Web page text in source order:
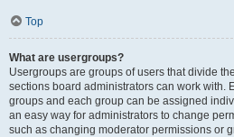
Top
What are usergroups?
Usergroups are groups of users that divide
sections board administrators can work with.
groups and each group can be assigned
an easy way for administrators to change
such as changing moderator permissions or